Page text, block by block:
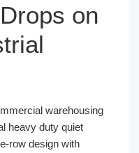
on
warehousing
heavy duty quiet
row design with